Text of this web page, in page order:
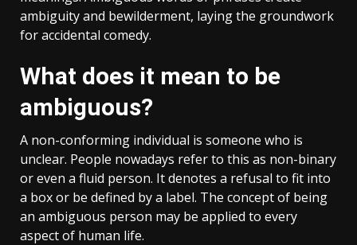
ambiguity and bewilderment, laying the groundwork
for accidental comedy.
What does it mean to be
ambiguous?
A non-conforming individual is someone who is
unclear. People nowadays refer to this as non-binary
or even a fluid person. It denotes a refusal to fit into
a box or be defined by a label. The concept of being
an ambiguous person may be applied to every
aspect of human life.